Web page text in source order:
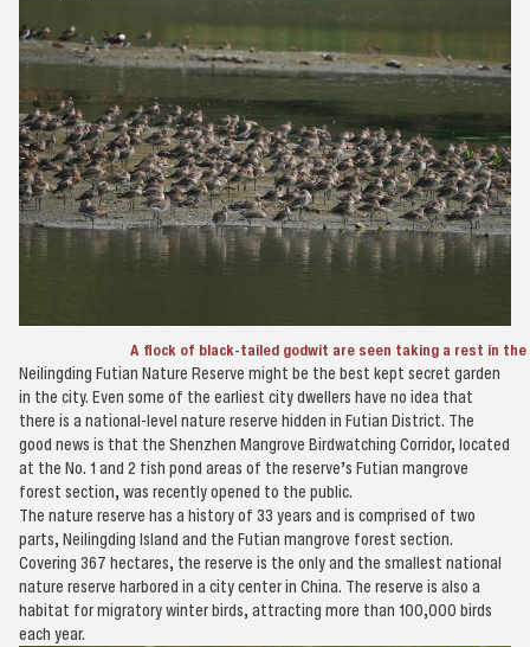
A flock of black-tailed godwit are seen taking a rest in the
Neilingding Futian Nature Reserve might be the best kept secret garden
in the city. Even some of the earliest city dwellers have no idea that
there is a national-level nature reserve hidden in Futian District. The
good news is that the Shenzhen Mangrove Birdwatching Corridor, located
at the No. 1 and 2 fish pond areas of the reserve’s Futian mangrove
forest section, was recently opened to the public.
The nature reserve has a history of 33 years and is comprised of two
parts, Neilingding Island and the Futian mangrove forest section.
Covering 367 hectares, the reserve is the only and the smallest national
nature reserve harbored in a city center in China. The reserve is also a
habitat for migratory winter birds, attracting more than 100,000 birds
each year.